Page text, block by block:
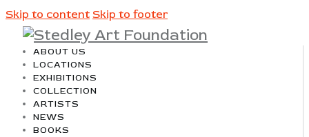
Skip to content Skip to footer
ABOUT US
LOCATIONS
EXHIBITIONS
COLLECTION
ARTISTS
NEWS
BOOKS